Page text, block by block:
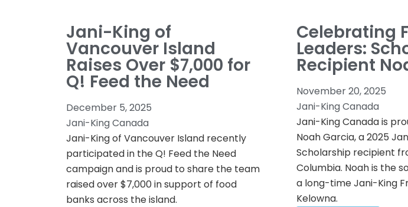
Jani-King of
Vancouver Island
Raises Over $7,000 for
Q! Feed the Need
December 5, 2025
Jani-King Canada
Jani-King of Vancouver Island recently
participated in the Q! Feed the Need
campaign and is proud to share the team
raised over $7,000 in support of food
banks across the island.
Celebrating
Leaders:
Recipient
November 20, 2025
Jani-King Canada
Jani-King Canada is
Noah Garcia, a 2025
Scholarship recipient
Columbia. Noah is the
a long-time Jani-King
Kelowna.